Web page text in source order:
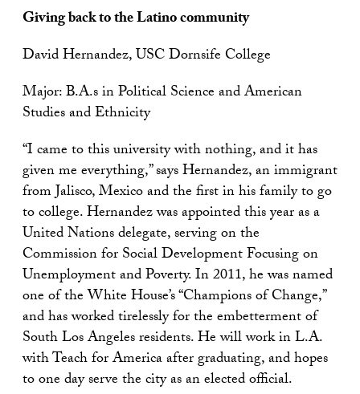
Giving back to the Latino community
David Hernandez, USC Dornsife College
Major: B.A.s in Political Science and American
Studies and Ethnicity
“I came to this university with nothing, and it has
given me everything,” says Hernandez, an immigrant
from Jalisco, Mexico and the first in his family to go
to college. Hernandez was appointed this year as a
United Nations delegate, serving on the
Commission for Social Development Focusing on
Unemployment and Poverty. In 2011, he was named
one of the White House’s “Champions of Change,”
and has worked tirelessly for the embetterment of
South Los Angeles residents. He will work in L.A.
with Teach for America after graduating, and hopes
to one day serve the city as an elected official.